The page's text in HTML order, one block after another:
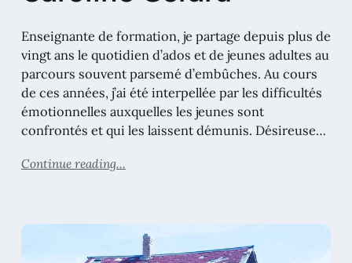
Enseignante de formation, je partage depuis plus de
vingt ans le quotidien d’ados et de jeunes adultes au
parcours souvent parsemé d’embûches. Au cours
de ces années, j’ai été interpellée par les difficultés
émotionnelles auxquelles les jeunes sont
confrontés et qui les laissent démunis. Désireuse…
Continue reading...